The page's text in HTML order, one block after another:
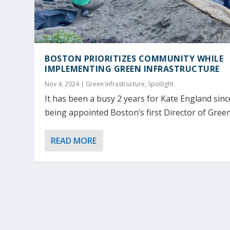
BOSTON PRIORITIZES COMMUNITY WHILE
IMPLEMENTING GREEN INFRASTRUCTURE
Nov 4, 2024| Green Infrastructure, Spotlight
It has been a busy 2 years for Kate England
being appointed Boston’s first Director of
READ MORE